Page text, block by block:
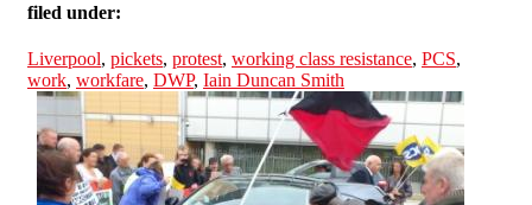
filed under:
Liverpool, pickets, protest, working class resistance, PCS,
work, workfare, DWP, Iain Duncan Smith